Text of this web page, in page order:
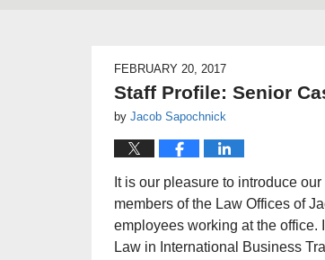
FEBRUARY 20, 2017
Staff Profile: Senior
by Jacob Sapochnick
It is our pleasure to introduce
members of the Law Offices of
employees working at the office.
Law in International Business